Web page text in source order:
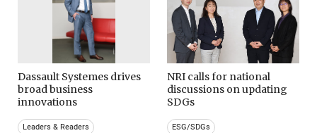
Dassault Systemes drives
broad business
innovations
Leaders & Readers
NRI calls for national
discussions on updating
SDGs
ESG/SDGs